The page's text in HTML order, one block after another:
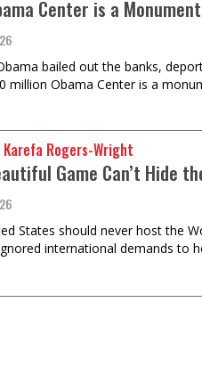
Center is a
bailed out the banks,
million Obama Center is a
Rogers-Wright
Game Can’t Hide
States should never host the
international demands to